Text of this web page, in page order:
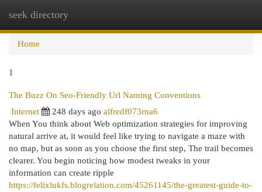
seek directory
Home
1
The Buzz On Seo-Friendly Url Naming Conventions
Internet
248 days ago alfredf073rna6
When You think about Web optimization strategies for improving
natural arrive at, it would feel like trying to navigate a maze with
no map, but as soon as you choose the first step, The trail becomes
clearer. You begin noticing how modest tweaks in your
information can create ripple
https://felixlukfs.blogrelation.com/45261145/the-greatest-guide-to-